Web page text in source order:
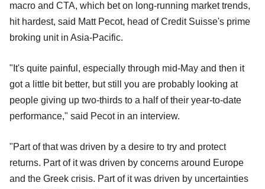
macro and CTA, which bet on long-running market trends,
hit hardest, said Matt Pecot, head of Credit Suisse's prime
broking unit in Asia-Pacific.
"It's quite painful, especially through mid-May and then it
got a little bit better, but still you are probably looking at
people giving up two-thirds to a half of their year-to-date
performance," said Pecot in an interview.
"Part of that was driven by a desire to try and protect
returns. Part of it was driven by concerns around Europe
and the Greek crisis. Part of it was driven by uncertainties